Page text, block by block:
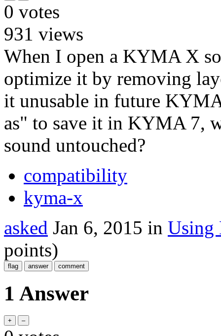
0 votes
931 views
When I open a KYMA X
optimize it by removing
it unusable in future
as" to save it in KYMA 7,
sound untouched?
compatibility
kyma-x
asked Jan 6, 2015 in Using
points)
1 Answer